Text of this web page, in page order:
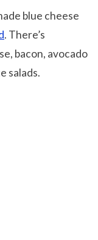
blue cheese
. There’s
bacon, avocado
salads.